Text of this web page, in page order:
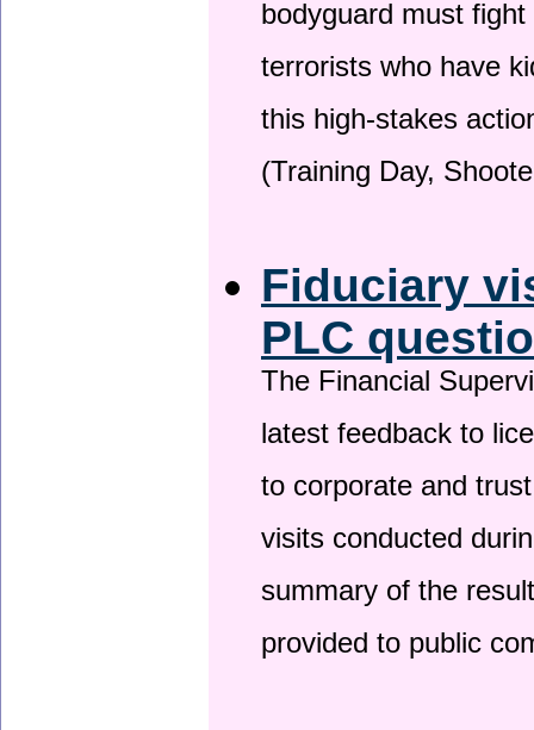
bodyguard must
terrorists who have
this high-stakes
(Training Day,
Fiduciary
PLC
The Financial
latest feedback to
to corporate and
visits conducted
summary of the
provided to public